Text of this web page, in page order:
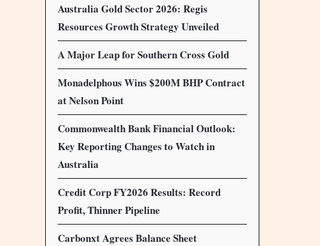
Australia Gold Sector 2026: Regis
Resources Growth Strategy Unveiled
A Major Leap for Southern Cross Gold
Monadelphous Wins $200M BHP Contract
at Nelson Point
Commonwealth Bank Financial Outlook:
Key Reporting Changes to Watch in
Australia
Credit Corp FY2026 Results: Record
Profit, Thinner Pipeline
Carbonxt Agrees Balance Sheet